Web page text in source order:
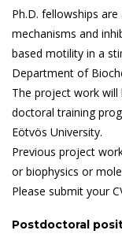
Ph.D. fellowships
mechanisms and
based motility in a
Department of
The project work
doctoral training
Eötvös University.
Previous project
or biophysics or
Please submit your
Postdoctoral